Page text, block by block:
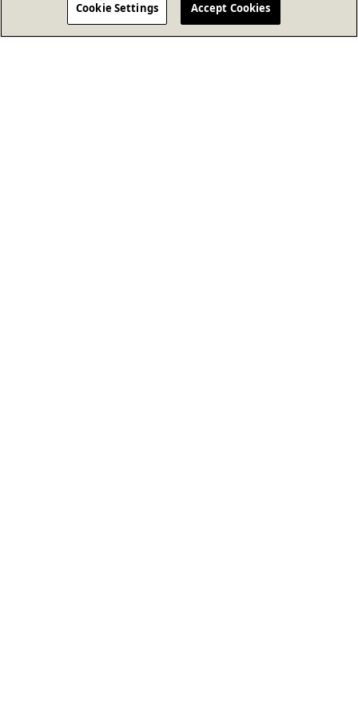
Cookie Settings Accept Cookies